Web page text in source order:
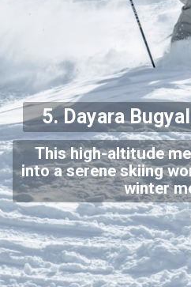
5. Dayara
This high-altitude
into a serene skiing
winter